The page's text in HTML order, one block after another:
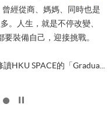
經從商、媽媽、同時也是
。人生，就是不停改變、
裝備自己，迎接挑戰。
HKU SPACE的「Gradua...